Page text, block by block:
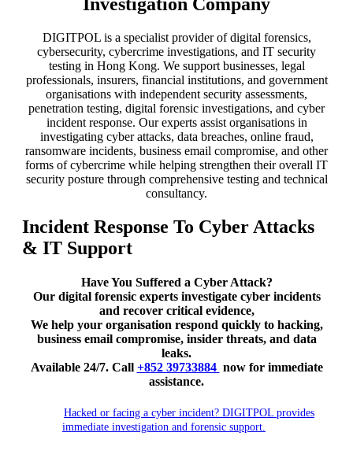
DIGITPOL is a specialist provider of digital forensics,
cybersecurity, cybercrime investigations, and IT security
testing in Hong Kong. We support businesses, legal
professionals, insurers, financial institutions, and government
organisations with independent security assessments,
penetration testing, digital forensic investigations, and cyber
incident response. Our experts assist organisations in
investigating cyber attacks, data breaches, online fraud,
ransomware incidents, business email compromise, and other
forms of cybercrime while helping strengthen their overall IT
security posture through comprehensive testing and technical
consultancy.
Incident Response To Cyber Attacks
& IT Support
Have You Suffered a Cyber Attack?
Our digital forensic experts investigate cyber incidents
and recover critical evidence,
We help your organisation respond quickly to hacking,
business email compromise, insider threats, and data
leaks.
Available 24/7. Call +852 39733884 now for immediate
assistance.
Hacked or facing a cyber incident? DIGITPOL provides
immediate investigation and forensic support.